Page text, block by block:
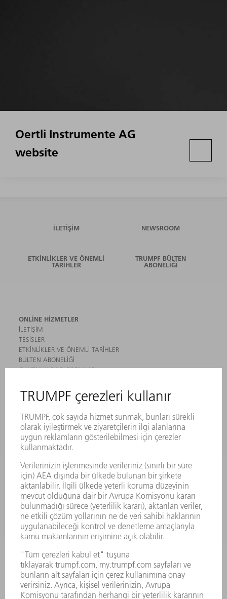
Oertli Instrumente AG
website
İLETIŞIM NEWSROOM
ETKINLIKLER VE ÖNEMLI
TARIHLER
TRUMPF BÜLTEN
ABONELIĞI
ONLINE HIZMETLER
İLETIŞIM
TESISLER
ETKINLIKLER VE ÖNEMLI TARIHLER
BÜLTEN ABONELIĞI
GÜVENLIK BILGI FORMLARI
MAKINALAR VE SISTEMLER
LAZER
ELEKTRIKLI ALETLER
SMART FACTORY
YAZILIM
SERVISLER
UYGULAMALAR
SEKTÖRLER
ŞIRKET
KARIYER
SUNULAN POZISYONLAR
ŞIRKET PROFILI
YÖNETIM
FAALIYET RAPORU
ŞIRKET PRENSIPLERI
MEVZUATLARA UYUM
BILDIRIM SISTEMI
GÜVENLIK
BASIN BÜLTENLERI
DERGILER